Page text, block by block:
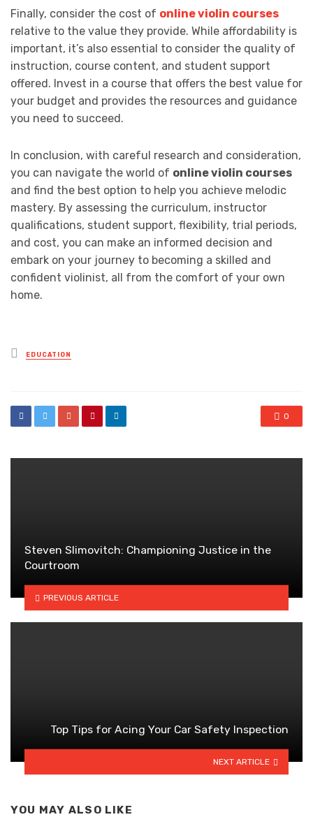
Finally, consider the cost of online violin courses
relative to the value they provide. While affordability is
important, it’s also essential to consider the quality of
instruction, course content, and student support
offered. Invest in a course that offers the best value for
your budget and provides the resources and guidance
you need to succeed.
In conclusion, with careful research and consideration,
you can navigate the world of online violin courses
and find the best option to help you achieve melodic
mastery. By assessing the curriculum, instructor
qualifications, student support, flexibility, trial periods,
and cost, you can make an informed decision and
embark on your journey to becoming a skilled and
confident violinist, all from the comfort of your own
home.
Posted
in
EDUCATION
0
Steven Slimovitch: Championing Justice in the
Courtroom
PREVIOUS ARTICLE
Top Tips for Acing Your Car Safety Inspection
NEXT ARTICLE
YOU MAY ALSO LIKE